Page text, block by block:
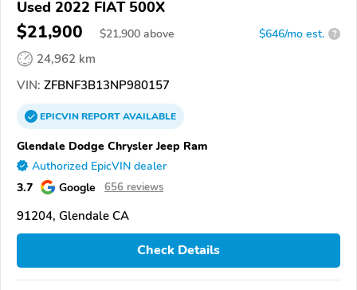
Used 2022 FIAT 500X
$21,900 $21,900 above $646/mo est. ?
24,962 km
VIN: ZFBNF3B13NP980157
EPICVINREPORTAVAILABLE
Glendale Dodge Chrysler Jeep Ram
Authorized EpicVIN dealer
3.7 Google 656 reviews
91204, Glendale CA
Check Details